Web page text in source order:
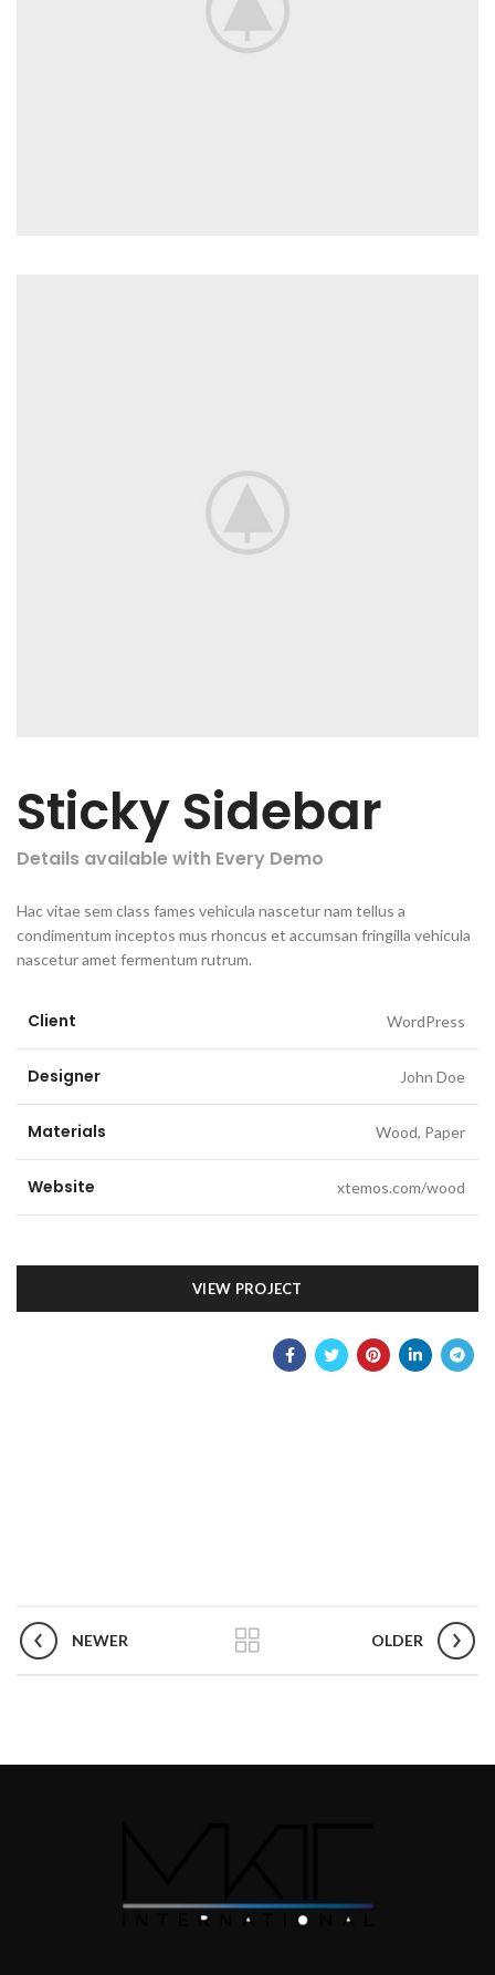
Sticky Sidebar
Details available with Every Demo
Hac vitae sem class fames vehicula nascetur nam tellus a
condimentum inceptos mus rhoncus et accumsan fringilla vehicula
nascetur amet fermentum rutrum.
Client WordPress
Designer John Doe
Materials Wood, Paper
Website xtemos.com/wood
VIEW PROJECT
NEWER OLDER